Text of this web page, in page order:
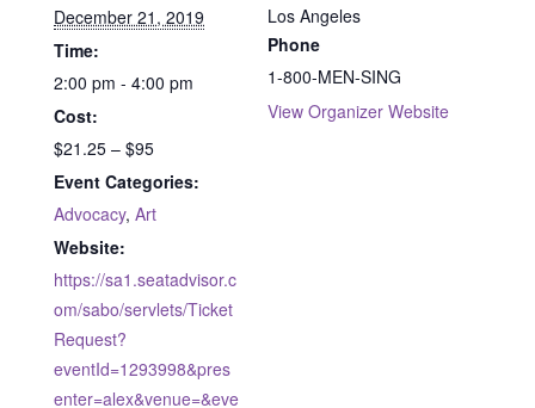
December 21, 2019
Time:
2:00 pm - 4:00 pm
Cost:
$21.25 – $95
Event Categories:
Advocacy, Art
Website:
https://sa1.seatadvisor.c
om/sabo/servlets/Ticket
Request?
eventId=1293998&pres
enter=alex&venue=&eve
Los Angeles
Phone
1-800-MEN-SING
View Organizer Website